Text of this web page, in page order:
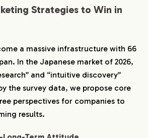
Strategies to Win in
a massive infrastructure with 66
In the Japanese market of 2026,
and “intuitive discovery”
the survey data, we propose core
perspectives for companies to
results.